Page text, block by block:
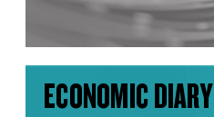
ECONOMIC DIARY